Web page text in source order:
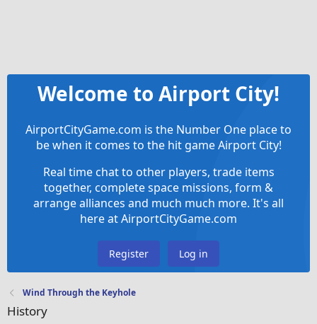
Welcome to Airport City!
AirportCityGame.com is the Number One place to
be when it comes to the hit game Airport City!
Real time chat to other players, trade items
together, complete space missions, form &
arrange alliances and much much more. It's all
here at AirportCityGame.com
Register Log in
Wind Through the Keyhole
History